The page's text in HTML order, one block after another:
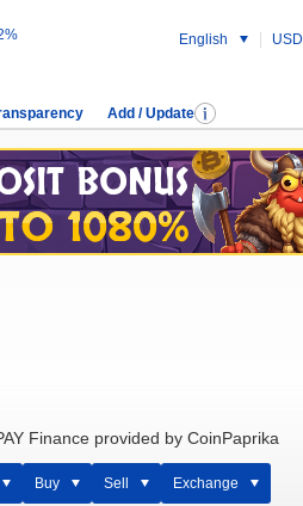
English USD
Add / Update
Finance provided by CoinPaprika
Buy Sell Exchange